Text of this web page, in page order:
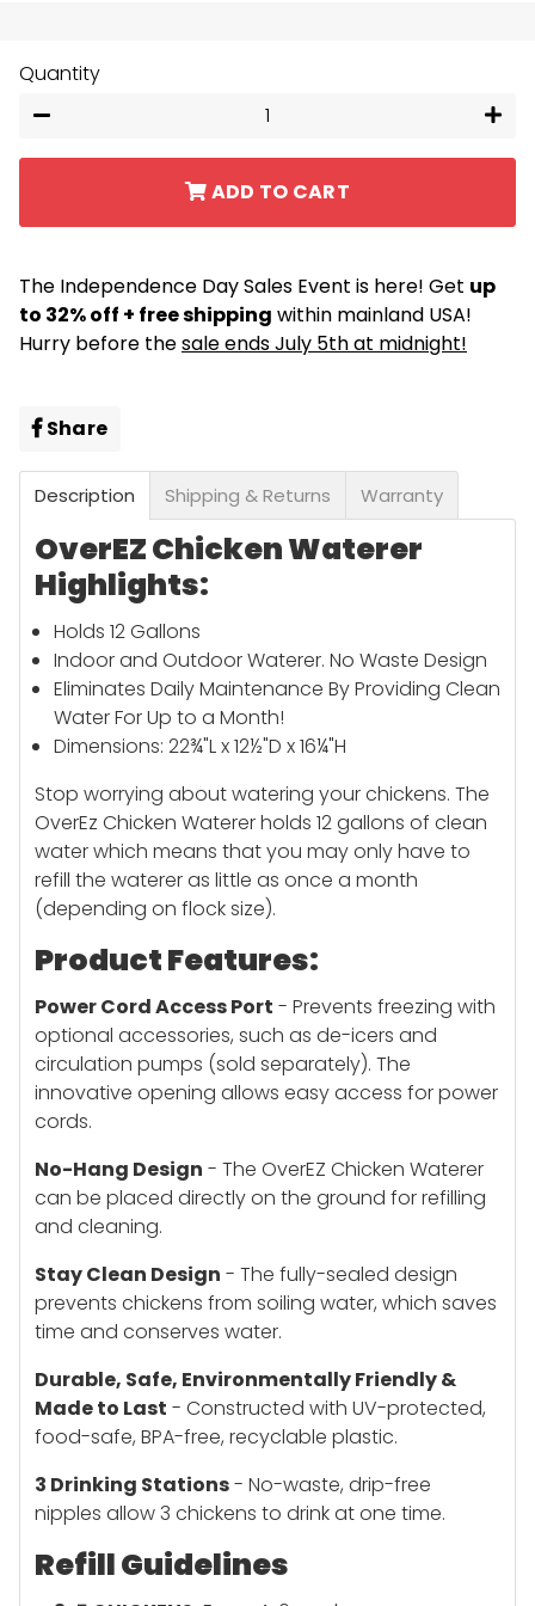
Quantity
ADD TO CART
The Independence Day Sales Event is here! Get up
to 32% off + free shipping within mainland USA!
Hurry before thesale ends July 5th at midnight!
Share
Facebook
Description Shipping & Returns Warranty
OverEZ Chicken Waterer
Highlights:
Holds 12 Gallons
Indoor and Outdoor Waterer. No Waste Design
Eliminates Daily Maintenance By Providing Clean
Water For Up to a Month!
Dimensions: 22¾"L x 12½"D x 16¼"H
Stop worrying about watering your chickens. The
OverEz Chicken Waterer holds 12 gallons of clean
water which means that you may only have to
refill the waterer as little as once a month
(depending on flock size).
Product Features:
Power Cord Access Port - Prevents freezing with
optional accessories, such as de-icers and
circulation pumps (sold separately). The
innovative opening allows easy access for power
cords.
No-Hang Design - The OverEZ Chicken Waterer
can be placed directly on the ground for refilling
and cleaning.
Stay Clean Design - The fully-sealed design
prevents chickens from soiling water, which saves
time and conserves water.
Durable, Safe, Environmentally Friendly &
Made to Last - Constructed with UV-protected,
food-safe, BPA-free, recyclable plastic.
3 Drinking Stations- No-waste, drip-free
nipples allow 3 chickens to drink at one time.
Refill Guidelines